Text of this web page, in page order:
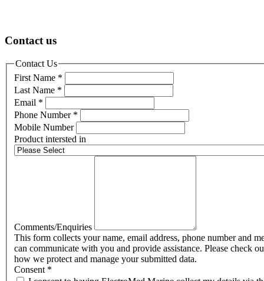
Contact us
Contact Us
First Name *
Last Name *
Email *
Phone Number *
Mobile Number
Product intersted in
Comments/Enquiries
This form collects your name, email address, phone number and
can communicate with you and provide assistance. Please check
how we protect and manage your submitted data.
Consent *